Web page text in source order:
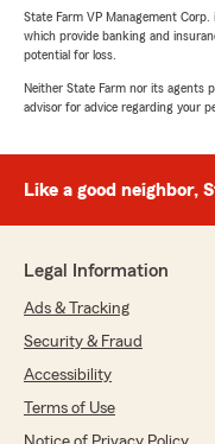
State Farm VP Management
which provide banking and
potential for loss.
Neither State Farm nor its agents
advisor for advice regarding your
Like a good neighbor,
Legal Information
Ads & Tracking
Security & Fraud
Accessibility
Terms of Use